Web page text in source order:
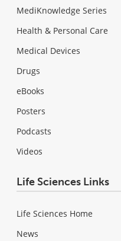
MediKnowledge Series
Health & Personal Care
Medical Devices
Drugs
eBooks
Posters
Podcasts
Videos
Life Sciences Links
Life Sciences Home
News